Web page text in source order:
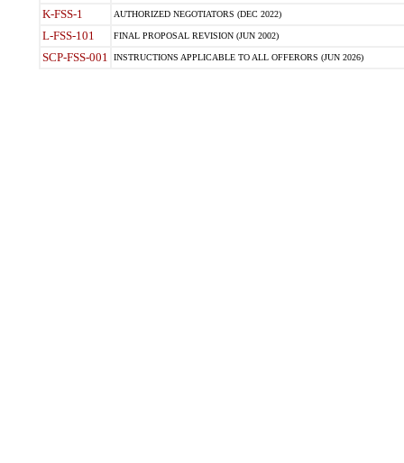
K-FSS-1 AUTHORIZED NEGOTIATORS (DEC 2022)
L-FSS-101 FINAL PROPOSAL REVISION (JUN 2002)
SCP-FSS-001 INSTRUCTIONS APPLICABLE TO ALL OFFERORS (JUN 2026)